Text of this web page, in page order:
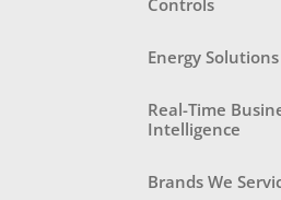
Energy Solutions
Real-Time
Intelligence
Brands We